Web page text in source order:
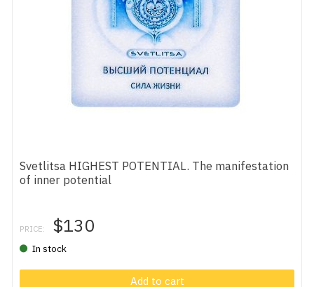
Svetlitsa HIGHEST POTENTIAL. The manifestation
of inner potential
PRICE: $130
In stock
Add to cart